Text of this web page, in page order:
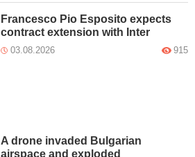
Francesco Pio Esposito expects
contract extension with Inter
03.08.2026 915
A drone invaded Bulgarian
airspace and exploded